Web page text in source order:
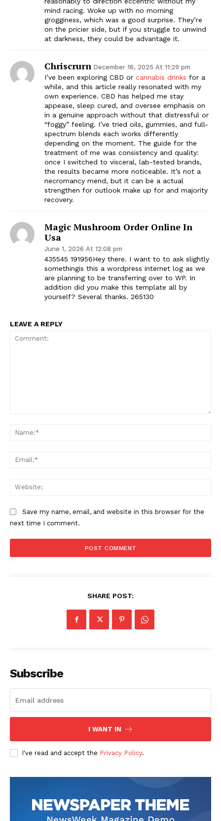
Company
Contact Us
mind racing. Woke up with no morning
grogginess, which was a good surprise. They’re
on the pricier side, but if you struggle to unwind
at darkness, they could be advantage it.
Chriscrurn December 16, 2025 At 11:29 pm
I’ve been exploring CBD or cannabis drinks for a
while, and this article really resonated with my
own experience. CBD has helped me stay
appease, sleep cured, and oversee emphasis on
in a genuine approach without that distressful or
“foggy” feeling. I’ve tried oils, gummies, and full-
spectrum blends each works differently
depending on the moment. The guide for the
treatment of me was consistency and quality:
once I switched to visceral, lab-tested brands,
the results became more noticeable. It’s not a
necromancy mend, but it can be a actual
strengthen for outlook make up for and majority
recovery.
Magic Mushroom Order Online In
Usa
June 1, 2026 At 12:08 pm
435545 191956Hey there. I want to to ask slightly
somethingis this a wordpress internet log as we
are planning to be transferring over to WP. In
addition did you make this template all by
yourself? Several thanks. 265130
LEAVE A REPLY
Save my name, email, and website in this browser for the
next time I comment.
SHARE POST:
Subscribe
I WANT IN
I've read and accept the Privacy Policy.